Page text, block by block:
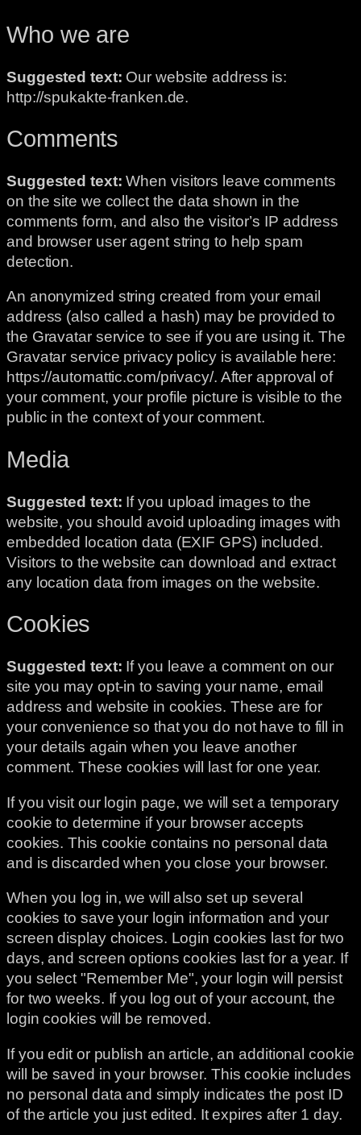
Who we are
Suggested text: Our website address is:
http://spukakte-franken.de.
Comments
Suggested text:When visitors leave comments
on the site we collect the data shown in the
comments form, and also the visitor’s IP address
and browser user agent string to help spam
detection.
An anonymized string created from your email
address (also called a hash) may be provided to
the Gravatar service to see if you are using it. The
Gravatar service privacy policy is available here:
https://automattic.com/privacy/. After approval of
your comment, your profile picture is visible to the
public in the context of your comment.
Media
Suggested text: If you upload images to the
website, you should avoid uploading images with
embedded location data (EXIF GPS) included.
Visitors to the website can download and extract
any location data from images on the website.
Cookies
Suggested text: If you leave a comment on our
site you may opt-in to saving your name, email
address and website in cookies. These are for
your convenience so that you do not have to fill in
your details again when you leave another
comment. These cookies will last for one year.
If you visit our login page, we will set a temporary
cookie to determine if your browser accepts
cookies. This cookie contains no personal data
and is discarded when you close your browser.
When you log in, we will also set up several
cookies to save your login information and your
screen display choices. Login cookies last for two
days, and screen options cookies last for a year. If
you select "Remember Me", your login will persist
for two weeks. If you log out of your account, the
login cookies will be removed.
If you edit or publish an article, an additional cookie
will be saved in your browser. This cookie includes
no personal data and simply indicates the post ID
of the article you just edited. It expires after 1 day.